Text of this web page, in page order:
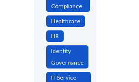
Compliance
Healthcare
HR
Identity
Governance
IT Service